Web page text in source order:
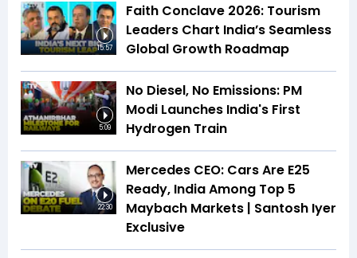
15:57
Faith Conclave 2026: Tourism
Leaders Chart India’s Seamless
Global Growth Roadmap
5:09
No Diesel, No Emissions: PM
Modi Launches India's First
Hydrogen Train
22:30
Mercedes CEO: Cars Are E25
Ready, India Among Top 5
Maybach Markets | Santosh Iyer
Exclusive